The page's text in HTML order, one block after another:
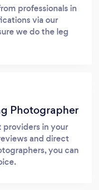
professionals in
via our
we do the leg
Photographer
providers in your
and direct
you can